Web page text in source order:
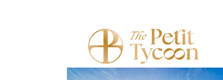
The Petit Tycoon is an exclusive residential
development between Bangtao and Surin Beach,
designed for those seeking privacy, convenience,
and easy coastal access. Set within a serene, low-
density environment, the project is enhanced
by thoughtfully curated greenery, where
architecture blends seamlessly with nature.
refined
and